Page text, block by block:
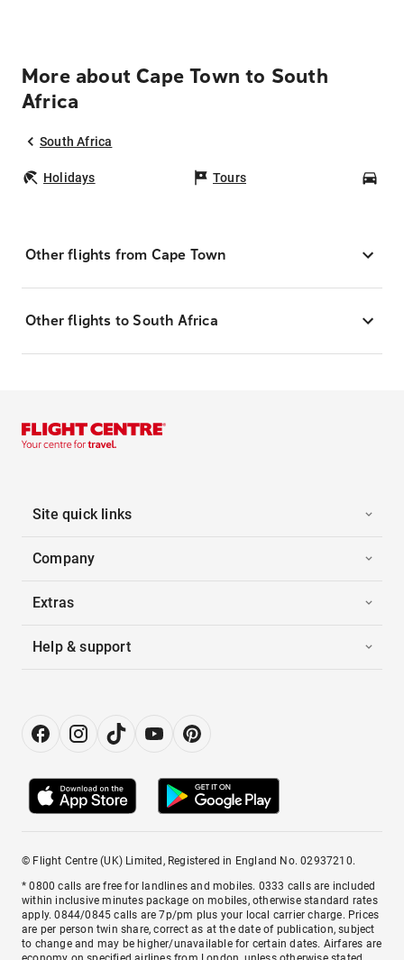
More about Cape Town to South
Africa
South Africa
Holidays Tours
Other flights from Cape Town
Other flights to South Africa
Site quick links
Company
Extras
Help & support
© Flight Centre (UK) Limited, Registered in England No. 02937210.
* 0800 calls are free for landlines and mobiles. 0333 calls are included
within inclusive minutes package on mobiles, otherwise standard rates
apply. 0844/0845 calls are 7p/pm plus your local carrier charge. Prices
are per person twin share, correct as at the date of publication, subject
to change and may be higher/unavailable for certain dates. Airfares are